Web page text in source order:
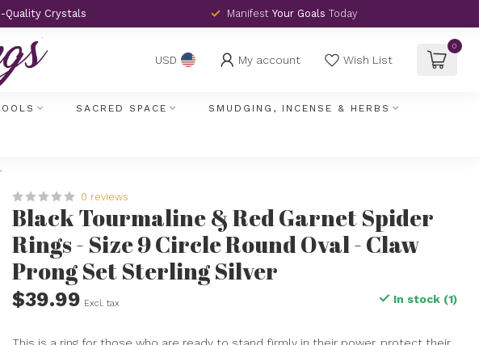
Quality Crystals Manifest Your Goals Today
USD My account Wish List
0
SACRED SPACE SMUDGING, INCENSE & HERBS
0 reviews
Black Tourmaline & Red Garnet Spider
Rings - Size 9 Circle Round Oval - Claw
Prong Set Sterling Silver
$39.99 Excl. tax In stock (1)